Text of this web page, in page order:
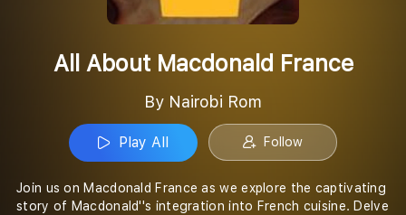
All About Macdonald France
By Nairobi Rom
Play All Follow
Join us on Macdonald France as we explore the captivating
story of Macdonald''s integration into French cuisine. Delve